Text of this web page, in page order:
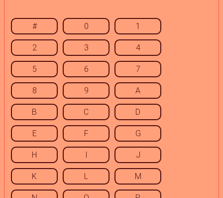
# 0 1
2 3 4
5 6 7
8 9 A
B C D
E F G
H I J
K L M